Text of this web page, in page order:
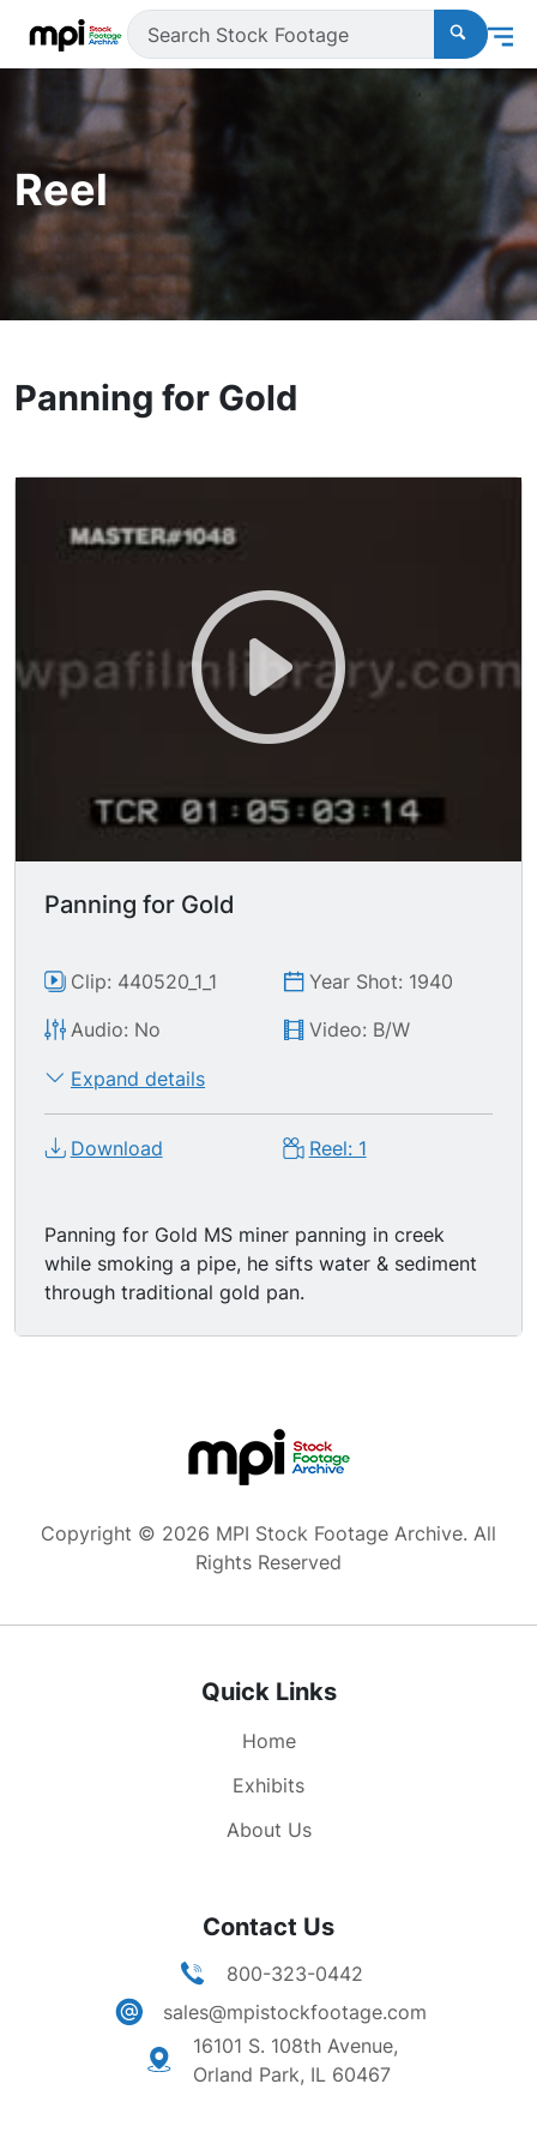
Reel
Panning for Gold
Panning for Gold
Clip: 440520_1_1
Year Shot: 1940
Audio: No
Video: B/W
Expand details
Download Reel: 1
Panning for Gold MS miner panning in creek
while smoking a pipe, he sifts water & sediment
through traditional gold pan.
Copyright © 2026 MPI Stock Footage Archive. All
Rights Reserved
Quick Links
Home
Exhibits
About Us
Contact Us
800-323-0442
sales@mpistockfootage.com
16101 S. 108th Avenue,
Orland Park, IL 60467